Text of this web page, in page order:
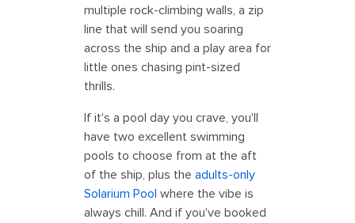
multiple rock-climbing walls, a zip
line that will send you soaring
across the ship and a play area for
little ones chasing pint-sized
thrills.
If it's a pool day you crave, you'll
have two excellent swimming
pools to choose from at the aft
of the ship, plus the adults-only
Solarium Pool where the vibe is
always chill. And if you've booked